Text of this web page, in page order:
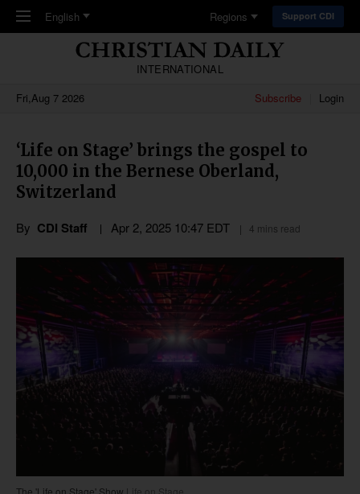
Skip to main content
English Regions Support CDI
INTERNATIONAL
Fri,Aug 7 2026
Subscribe Login
‘Life on Stage’ brings the gospel to
10,000 in the Bernese Oberland,
Switzerland
By CDI Staff Apr 2, 2025 10:47 EDT 4 mins read